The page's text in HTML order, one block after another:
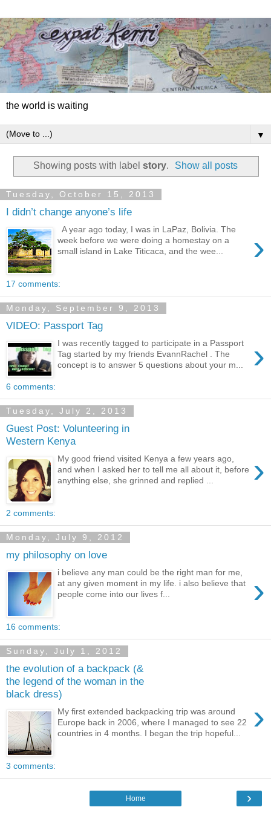
the world is waiting
▼
Showing posts with label story. Show all posts
Tuesday, October 15, 2013
I didn’t change anyone’s life
›
A year ago today, I was in LaPaz, Bolivia. The
week before we were doing a homestay on a
small island in Lake Titicaca, and the wee...
17 comments:
Monday, September 9, 2013
VIDEO: Passport Tag
›
I was recently tagged to participate in a Passport
Tag started by my friends EvannRachel . The
concept is to answer 5 questions about your m...
6 comments:
Tuesday, July 2, 2013
Guest Post: Volunteering in
Western Kenya
›
My good friend visited Kenya a few years ago,
and when I asked her to tell me all about it, before
anything else, she grinned and replied ...
2 comments:
Monday, July 9, 2012
my philosophy on love
›
i believe any man could be the right man for me,
at any given moment in my life. i also believe that
people come into our lives f...
16 comments:
Sunday, July 1, 2012
the evolution of a backpack (&
the legend of the woman in the
black dress)
›
My first extended backpacking trip was around
Europe back in 2006, where I managed to see 22
countries in 4 months. I began the trip hopeful...
3 comments:
›
Home